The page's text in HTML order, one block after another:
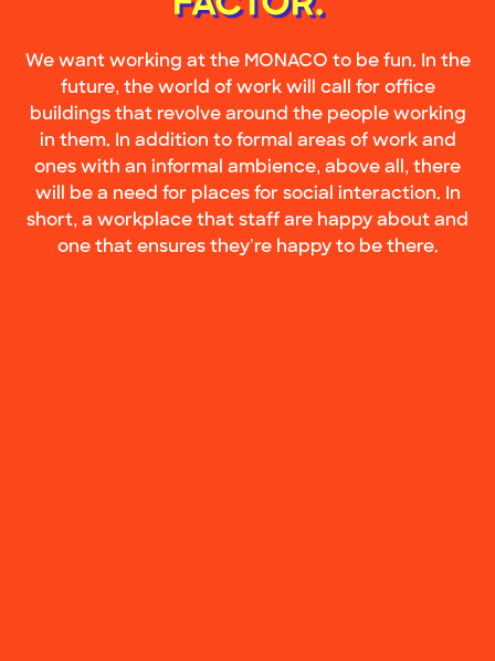
We want working at the MONACO to be fun. In the
future, the world of work will call for office
buildings that revolve around the people working
in them. In addition to formal areas of work and
ones with an informal ambience, above all, there
will be a need for places for social interaction. In
short, a workplace that staff are happy about and
one that ensures they’re happy to be there.